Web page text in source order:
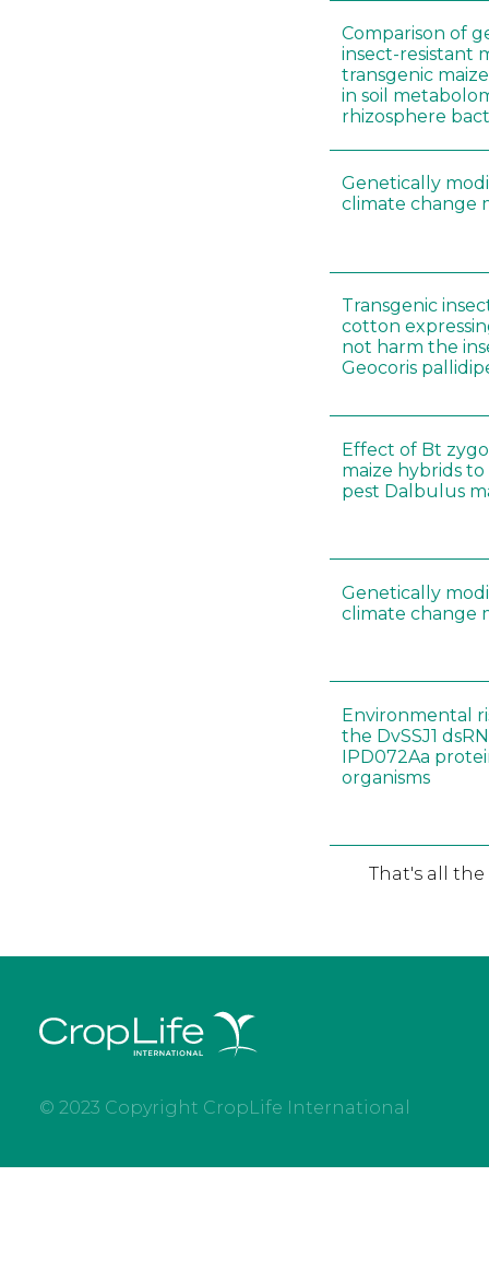
Comparison of
insect-resistant
transgenic
in soil
rhizosphere
Genetically
climate change
Transgenic
cotton
not harm the
Geocoris
Effect of Bt
maize hybrids
pest Dalbulus
Genetically
climate change
Environmental
the DvSSJ1
IPD072Aa
organisms
That's all
© 2023 Copyright CropLife International